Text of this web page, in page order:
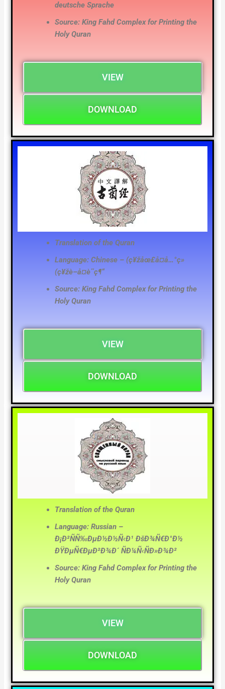
deutsche Sprache
Source: King Fahd Complex for Printing the
Holy Quran
VIEW
DOWNLOAD
Translation of the Quran
Language: Chinese – (ç¥žåœ£å¤å…°ç»
(ç¥žè–å¤è˜­ç¶“
Source: King Fahd Complex for Printing the
Holy Quran
VIEW
DOWNLOAD
Translation of the Quran
Language: Russian –
Ð¡Ð²ÑÑ‰ÐµÐ½Ð½Ñ‹Ð¹ ÐšÐ¾Ñ€Ð°Ð½
ÐŸÐµÑ€ÐµÐ²Ð¾Ð´ ÑÐ¼Ñ‹ÑÐ»Ð¾Ð²
Source: King Fahd Complex for Printing the
Holy Quran
VIEW
DOWNLOAD